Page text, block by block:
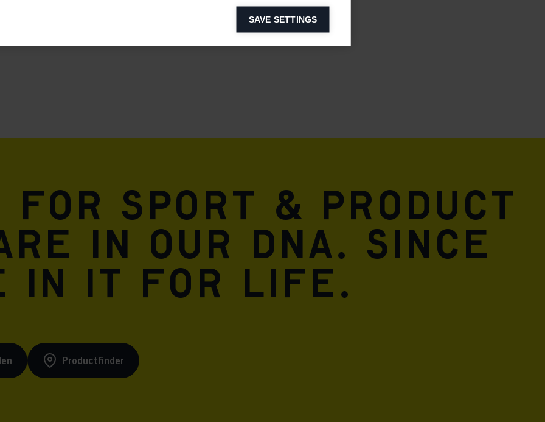
for sport & product
in our DNA. Since
in it for life.
Productfinder
cookies help us improve our website by collecting and reporting information on
SAVE SETTINGS